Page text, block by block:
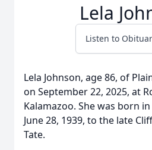
Lela
Listen to
Lela Johnson, age 86, of
on September 22, 2025, at
Kalamazoo. She was born
June 28, 1939, to the late
Tate.